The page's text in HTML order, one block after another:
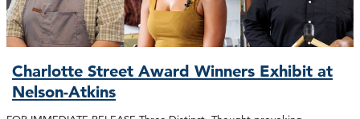
Charlotte Street Award Winners Exhibit at
Nelson-Atkins